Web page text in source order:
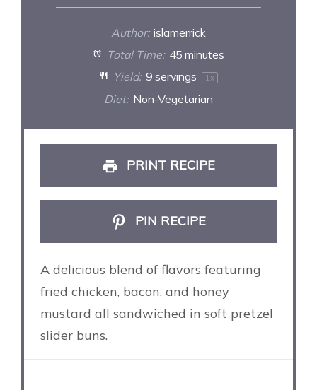
Author: islamerrick
Total Time: 45 minutes
Yield: 9servings 1 x
Diet: Non-Vegetarian
PRINT RECIPE
PIN RECIPE
A delicious blend of flavors featuring
fried chicken, bacon, and honey
mustard all sandwiched in soft pretzel
slider buns.